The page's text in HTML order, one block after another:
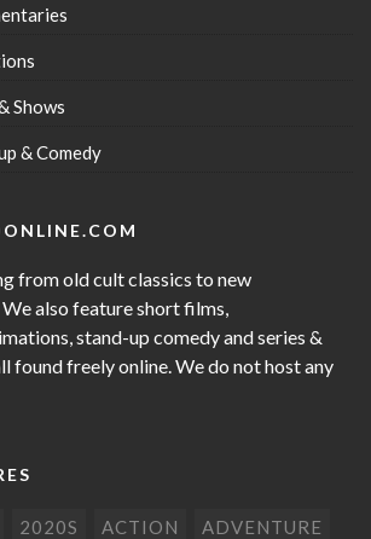
Shows
& Comedy
from old cult classics to new
also feature short films,
stand-up comedy and series &
found freely online. We do not host any
2020S ACTION ADVENTURE